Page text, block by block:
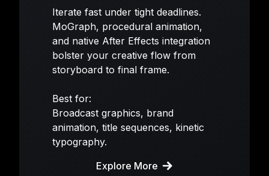
Iterate fast under tight deadlines.
MoGraph, procedural animation,
and native After Effects integration
bolster your creative flow from
storyboard to final frame.
Best for:
Broadcast graphics, brand
animation, title sequences, kinetic
typography.
Explore More